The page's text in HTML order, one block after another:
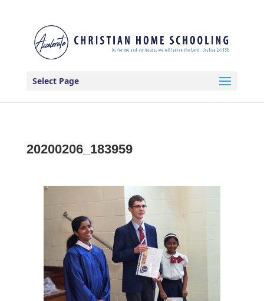
Select Page
20200206_183959